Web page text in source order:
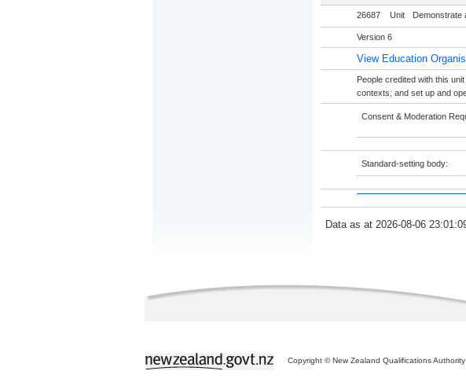
26687 Unit Demonstrate
Version 6
View Education
People credited with this
contexts; and set up and
Consent & Moderation
Standard-setting body:
Data as at 2026-08-06
Copyright © New Zealand Qualifications Authority